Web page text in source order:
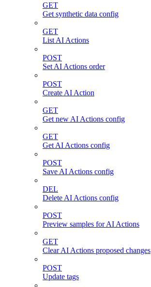
GET
Get synthetic data config
GET
List AI Actions
POST
Set AI Actions order
POST
Create AI Action
GET
Get new AI Actions config
GET
Get AI Actions config
POST
Save AI Actions config
DEL
Delete AI Actions config
POST
Preview samples for AI Actions
GET
Clear AI Actions proposed changes
POST
Update tags